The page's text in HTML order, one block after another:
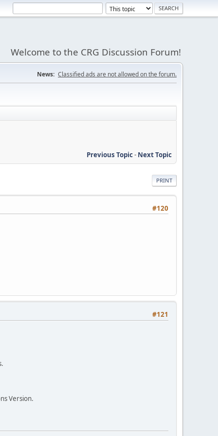
Welcome to the CRG Discussion Forum!
News: Classified ads are not allowed on the forum.
Previous Topic- Next Topic
PRINT
#120
#121
Version.